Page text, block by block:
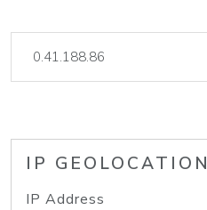
IP GEOLOCATION
IP Address